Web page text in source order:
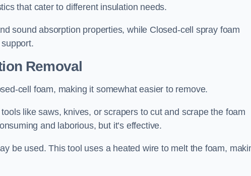
that cater to different insulation needs.
sound absorption properties, while Closed-cell spray foam
Removal
cell foam, making it somewhat easier to remove.
like saws, knives, or scrapers to cut and scrape the foam
and laborious, but it’s effective.
be used. This tool uses a heated wire to melt the foam,